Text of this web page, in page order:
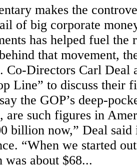
makes the
of big corporate
has helped fuel the
that movement,
Co-Directors Carl Deal
Line” to discuss their
the GOP’s deep-
are such figures in
billion now,” Deal
“When we started
about $68...